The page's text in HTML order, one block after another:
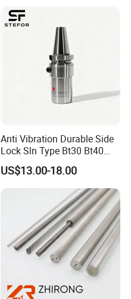
Anti Vibration Durable Side
Lock Sln Type Bt30 Bt40
Bt50 -Hdc16 18 20 -90L
100L CNC Hydraulic Tool
Holder Fmb Er Bt-Gt Sln
US$13.00-18.00